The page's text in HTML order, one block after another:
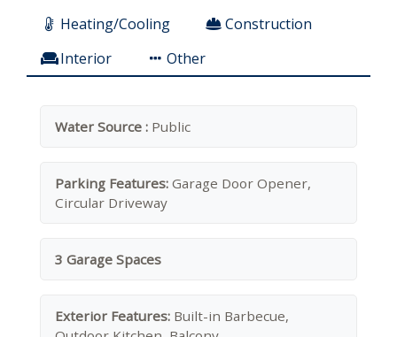
Heating/Cooling
Construction
Interior
Other
Water Source : Public
Parking Features: Garage Door Opener,
Circular Driveway
3 Garage Spaces
Exterior Features: Built-in Barbecue,